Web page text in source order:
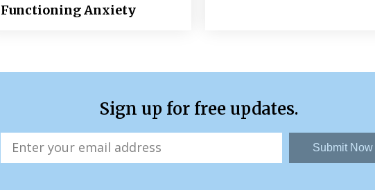
Functioning Anxiety
Sign up for free updates.
Submit Now